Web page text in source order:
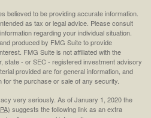
believed to be providing accurate information.
as tax or legal advice. Please consult
regarding your individual situation.
produced by FMG Suite to provide
FMG Suite is not affiliated with the
state - or SEC - registered investment advisory
provided are for general information, and
the purchase or sale of any security.
very seriously. As of January 1, 2020 the
suggests the following link as an extra